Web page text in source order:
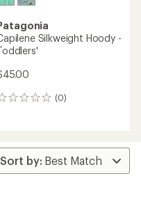
Silkweight Hoody -
(0)